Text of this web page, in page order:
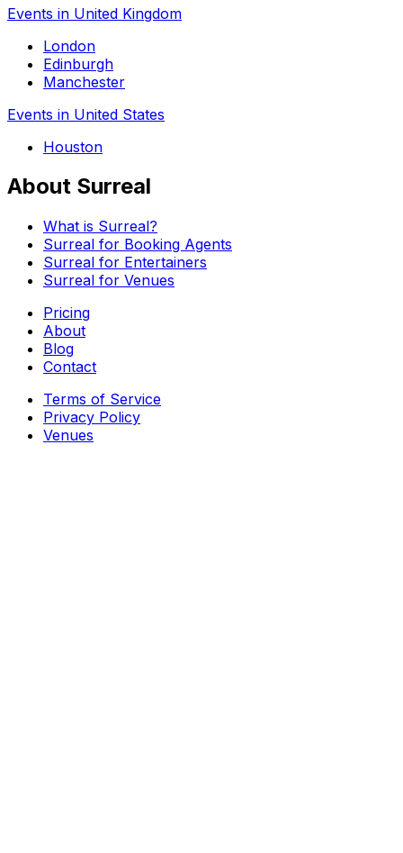
Events in United Kingdom
London
Edinburgh
Manchester
Events in United States
Houston
About Surreal
What is Surreal?
Surreal for Booking Agents
Surreal for Entertainers
Surreal for Venues
Pricing
About
Blog
Contact
Terms of Service
Privacy Policy
Venues